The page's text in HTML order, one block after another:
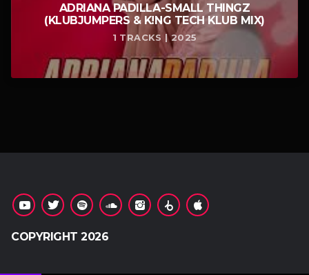
ADRIANA PADILLA-SMALL THINGZ
(KLUBJUMPERS & K!NG TECH KLUB MIX)
1 TRACKS | 2025
COPYRIGHT 2026